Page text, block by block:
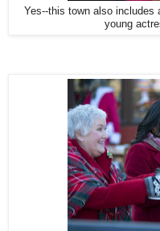
Yes--this town also includes
young